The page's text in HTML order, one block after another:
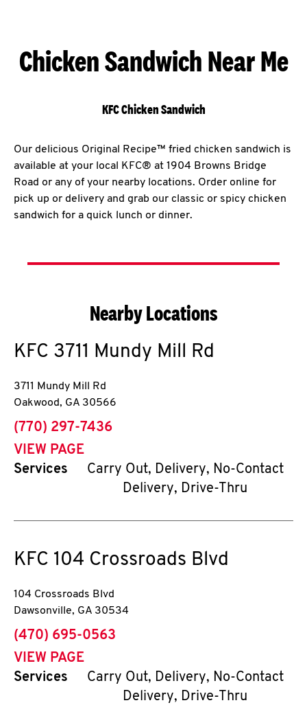
Chicken Sandwich Near Me
KFC Chicken Sandwich
Our delicious Original Recipe™ fried chicken sandwich is
available at your local KFC® at 1904 Browns Bridge
Road or any of your nearby locations. Order online for
pick up or delivery and grab our classic or spicy chicken
sandwich for a quick lunch or dinner.
Nearby Locations
KFC 3711 Mundy Mill Rd
3711 Mundy Mill Rd
Oakwood, GA 30566
phone
(770) 297-7436
VIEW PAGE
Services
Carry Out, Delivery, No-Contact
Delivery, Drive-Thru
KFC 104 Crossroads Blvd
104 Crossroads Blvd
Dawsonville, GA 30534
phone
(470) 695-0563
VIEW PAGE
Services
Carry Out, Delivery, No-Contact
Delivery, Drive-Thru